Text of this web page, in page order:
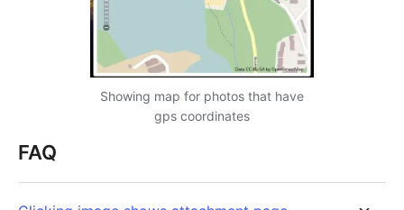
Showing map for photos that have
gps coordinates
FAQ